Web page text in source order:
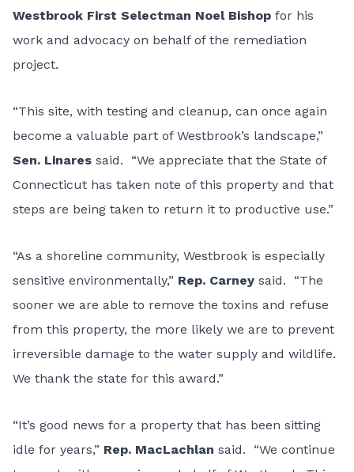
Westbrook First Selectman Noel Bishop for his
work and advocacy on behalf of the remediation
project.
“This site, with testing and cleanup, can once again
become a valuable part of Westbrook’s landscape,”
Sen. Linares said. “We appreciate that the State of
Connecticut has taken note of this property and that
steps are being taken to return it to productive use.”
“As a shoreline community, Westbrook is especially
sensitive environmentally,” Rep. Carney said. “The
sooner we are able to remove the toxins and refuse
from this property, the more likely we are to prevent
irreversible damage to the water supply and wildlife.
We thank the state for this award.”
“It’s good news for a property that has been sitting
idle for years,” Rep. MacLachlan said. “We continue